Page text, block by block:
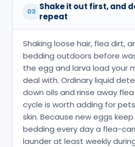
03 Shake it out first, and
repeat
Shaking loose hair, flea dirt,
bedding outdoors before
the egg and larva load your
deal with. Ordinary liquid
down oils and rinse away
cycle is worth adding for
skin. Because new eggs
bedding every day a flea-
launder at least weekly